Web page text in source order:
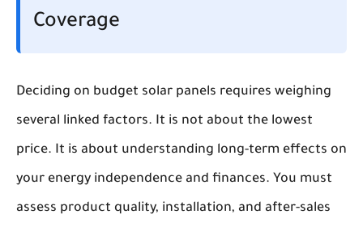
Coverage
Deciding on budget solar panels requires weighing
several linked factors. It is not about the lowest
price. It is about understanding long-term effects on
your energy independence and finances. You must
assess product quality, installation, and after-sales